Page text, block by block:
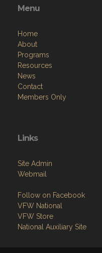
Menu
Home
About
Programs
Resources
News
Contact
Members Only
Links
Site Admin
Webmail
Follow on Facebook
VFW National
VFW Store
National Auxiliary Site